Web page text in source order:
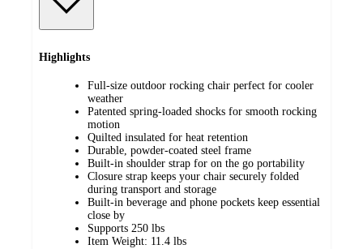
Highlights
Full-size outdoor rocking chair perfect for cooler
weather
Patented spring-loaded shocks for smooth rocking
motion
Quilted insulated for heat retention
Durable, powder-coated steel frame
Built-in shoulder strap for on the go portability
Closure strap keeps your chair securely folded
during transport and storage
Built-in beverage and phone pockets keep essential
close by
Supports 250 lbs
Item Weight: 11.4 lbs